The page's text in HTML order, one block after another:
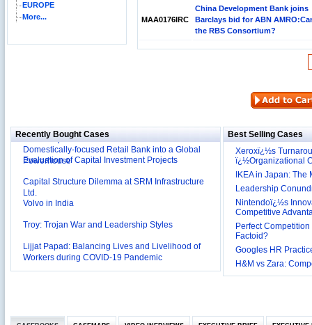
EUROPE
More...
MAA0176IRC
China Development Bank joins
Barclays bid for ABN
the RBS Consortium?
Recently Bought Cases
Social Impact?
Deutsche Bank: The Transformation from a
Domestically-focused Retail Bank into a Global
Powerhouse
Evaluation of Capital Investment Projects
Ltd.
Volvo in India
Workers during COVID-19 Pandemic
Innovative HR Practices at Southwest: Can they be
Sustained?
Tesco's Online Sales Strategy
Best Selling Cases
Xeroxï¿½s
ï¿½Organizational
IKEA in Japan:
Leadership
Nintendoï¿½s
Competitive
Perfect
Factoid?
Googles HR
H&M vs Zara: